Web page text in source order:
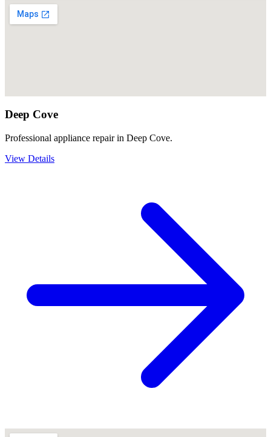
Deep Cove
Professional appliance repair in Deep Cove.
View Details